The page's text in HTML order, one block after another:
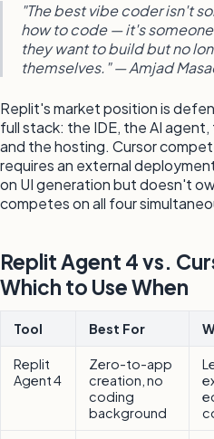
"The best vibe coder isn't
how to code — it's
they want to build but no
themselves." — Amjad
Replit's market position is
full stack: the IDE, the AI
and the hosting. Cursor
requires an external
on UI generation but doesn't
competes on all four
Replit Agent 4 vs.
Which to Use When
Tool Best For
Replit
Agent 4
Zero-to-app
creation, no
coding
background